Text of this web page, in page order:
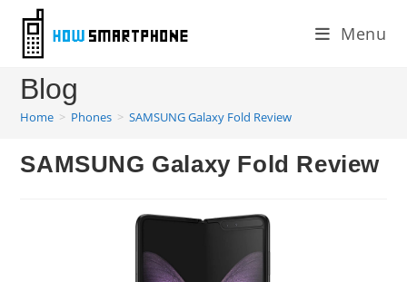
content
Menu
Blog
Home > Phones > SAMSUNG Galaxy Fold Review
SAMSUNG Galaxy Fold Review